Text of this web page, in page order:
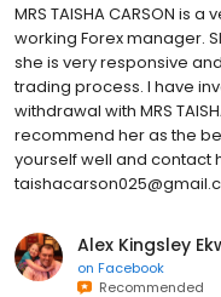
MRS TAISHA CARSON is
working Forex manager.
she is very responsive
trading process. I have
withdrawal with MRS
recommend her as the
yourself well and contact
Alex Kingsley
on Facebook
Recommended